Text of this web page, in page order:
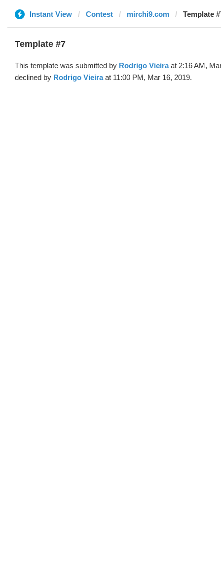
Instant View Contest mirchi9.com Template
Template #7
This template was submitted by Rodrigo Vieiraat 2:16 AM,
declined by Rodrigo Vieiraat 11:00 PM, Mar 16, 2019.